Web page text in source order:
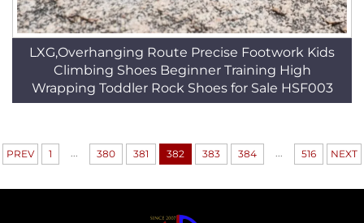
LXG,Overhanging Route Precise Footwork Kids
Climbing Shoes Beginner Training High
Wrapping Toddler Rock Shoes for Sale HSF003
PREV 1 ... 380 381 382 383 384 ... 516 NEXT